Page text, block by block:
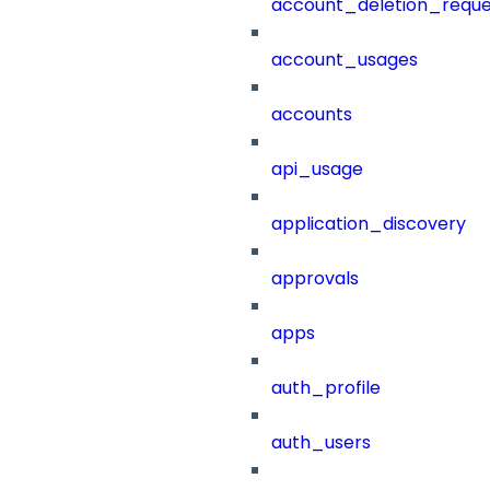
account_usages
accounts
api_usage
application_discovery
approvals
apps
auth_profile
auth_users